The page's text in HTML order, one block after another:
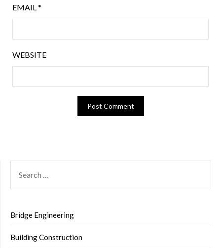
EMAIL *
WEBSITE
FOR:
Bridge Engineering
Building Construction